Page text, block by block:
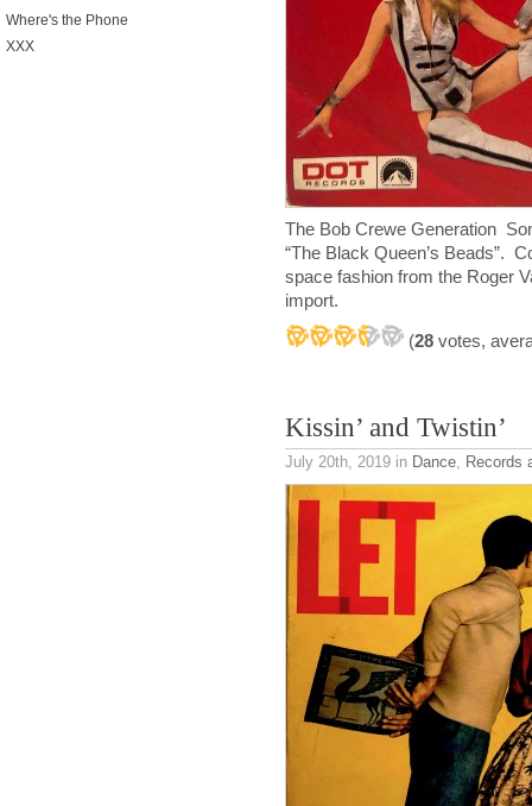
The Bob Crewe Generation
“The Black Queen’s Beads”.
space fashion from the Roger
import.
(28 votes,
Kissin’ and Twistin’
July 20th, 2019 in Dance Records
Where's the Phone
XXX